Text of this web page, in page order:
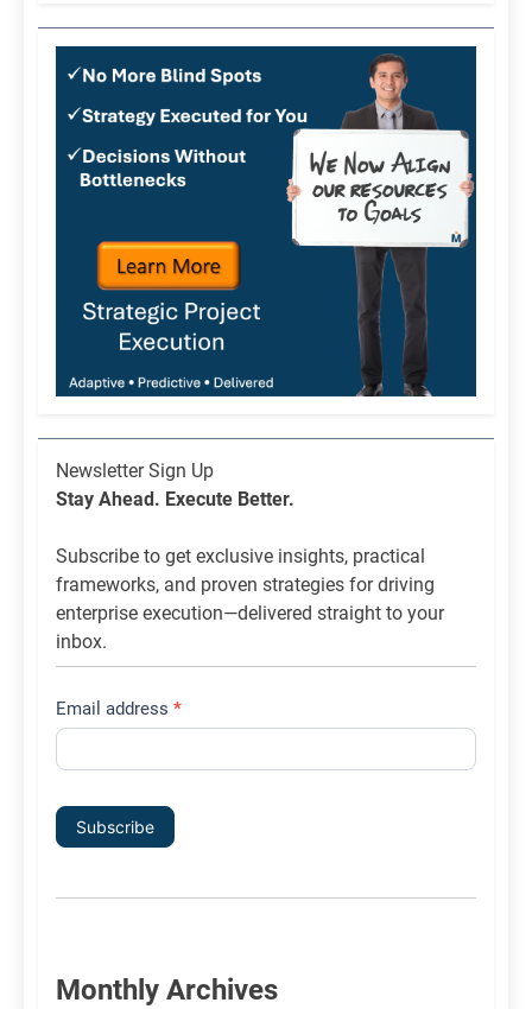
Newsletter
List
Newsletter Sign Up
Stay Ahead. Execute Better.
Subscribe to get exclusive insights, practical
frameworks, and proven strategies for driving
enterprise execution—delivered straight to your
inbox.
Email address *
Subscribe
Monthly Archives